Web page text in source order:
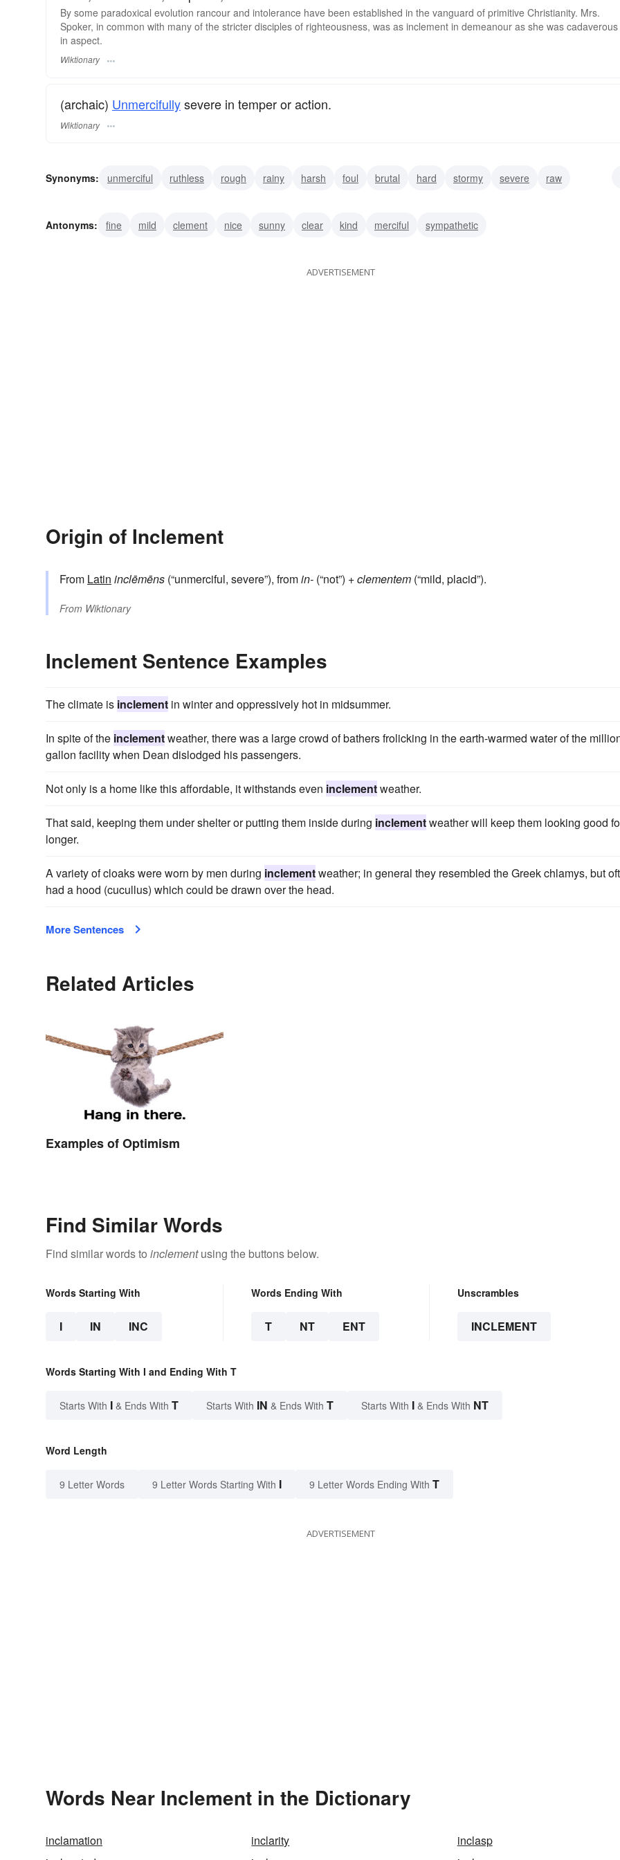
By some paradoxical evolution rancour and intolerance have been established in the vanguard of primitive Christianity. Mrs.
Spoker, in common with many of the stricter disciples of righteousness, was as inclement in demeanour as she was cadaverous
in aspect.
Wiktionary
(archaic) Unmercifullysevere in temper or action.
Wiktionary
Synonyms: unmerciful ruthless rough rainy harsh foul brutal hard stormy severe
raw
Antonyms:
fine mild clement nice sunny clear kind merciful sympathetic
ADVERTISEMENT
Origin of Inclement
From Latin inclēmēns (“unmerciful, severe”), fromin- (“not”) +clementem (“mild, placid”).
From Wiktionary
Inclement Sentence Examples
The climate is inclement in winter and oppressively hot in midsummer.
In spite of the inclementweather, there was a large crowd of bathers frolicking in the earth-warmed water of the
gallon facility when Dean dislodged his passengers.
Not only is a home like this affordable, it withstands even inclementweather.
That said, keeping them under shelter or putting them inside during inclementweather will keep them looking good
longer.
A variety of cloaks were worn by men during inclementweather; in general they resembled the Greek chlamys, but
had a hood (cucullus) which could be drawn over the head.
More Sentences
Related Articles
Examples of Optimism
Find Similar Words
Find similar words to inclementusing the buttons below.
Words Starting With
I IN INC
Words Ending With
T NT ENT
Unscrambles
INCLEMENT
Words Starting With I and Ending With T
Starts With I & Ends With T Starts With IN & Ends With T Starts With I & Ends With NT
Word Length
9 Letter Words 9 Letter Words Starting With I 9 Letter Words Ending With T
ADVERTISEMENT
Words Near Inclement in the Dictionary
inclamation inclarity
inclasp